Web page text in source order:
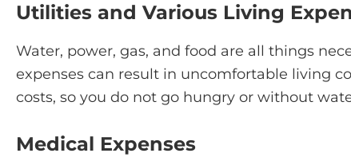
Utilities and Various Living
Water, power, gas, and food are all things
expenses can result in uncomfortable living
costs, so you do not go hungry or without
Medical Expenses